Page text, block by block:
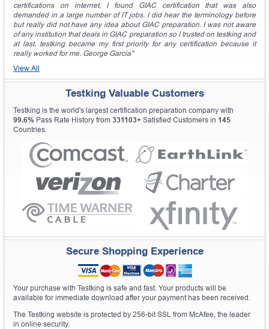
certifications on internet, I found GIAC certification that was also
demanded in a large number of IT jobs. I did hear the terminology before
but really did not have any idea about GIAC preparation. I was not aware
of any institution that deals in GIAC preparation so I trusted on testking and
at last, testking became my first priority for any certification because it
really worked for me. George Garcia"
View All
Testking Valuable Customers
Testking is the world's largest certification preparation company with
99.6% Pass Rate History from 331103+ Satisfied Customers in 145
Countries.
Secure Shopping Experience
Your purchase with Testking is safe and fast. Your products will be
available for immediate download after your payment has been received.
The Testking website is protected by 256-bit SSL from McAfee, the leader
in online security.